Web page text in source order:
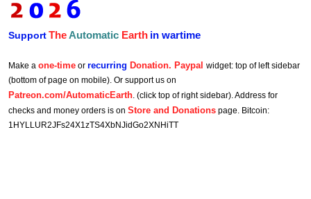
SupportTheAutomatic Earth in wartime
Make a one-time or recurring Donation. Paypal widget: top of left sidebar
(bottom of page on mobile). Or support us on
Patreon.com/AutomaticEarth. (click top of right sidebar). Address for
checks and money orders is on Store and Donations page. Bitcoin:
1HYLLUR2JFs24X1zTS4XbNJidGo2XNHiTT